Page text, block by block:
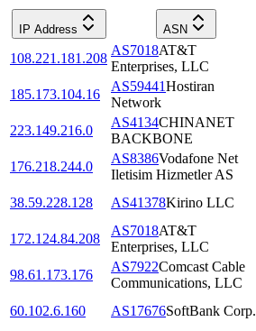
IP Address ASN
108.221.181.208
AS7018AT&T
Enterprises, LLC
185.173.104.16
AS59441Hostiran
Network
223.149.216.0
AS4134CHINANET
BACKBONE
176.218.244.0
AS8386Vodafone Net
Iletisim Hizmetler AS
38.59.228.128
AS41378Kirino LLC
172.124.84.208
AS7018AT&T
Enterprises, LLC
98.61.173.176
AS7922Comcast Cable
Communications, LLC
60.102.6.160
AS17676SoftBank Corp.